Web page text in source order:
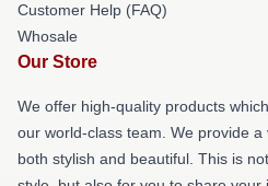
Customer Help (FAQ)
Whosale
Our Store
We offer high-quality products
our world-class team. We provide
both stylish and beautiful. This is